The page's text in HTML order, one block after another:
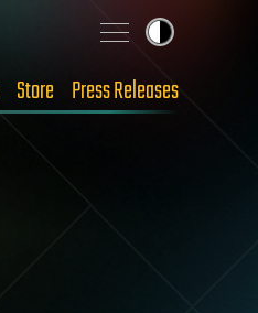
Store Press Releases